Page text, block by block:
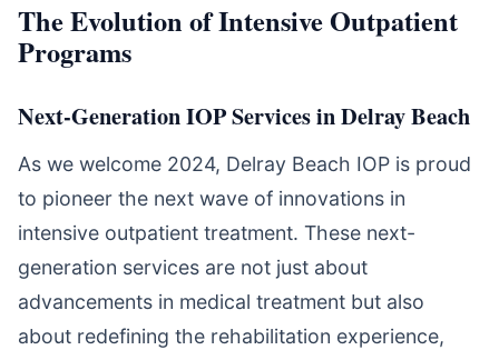
The Evolution of Intensive Outpatient
Programs
Next-Generation IOP Services in Delray Beach
As we welcome 2024, Delray Beach IOP is proud
to pioneer the next wave of innovations in
intensive outpatient treatment. These next-
generation services are not just about
advancements in medical treatment but also
about redefining the rehabilitation experience,